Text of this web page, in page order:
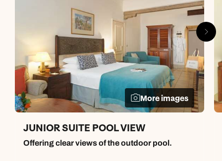
More images
JUNIOR SUITE POOL VIEW
Offering clear views of the outdoor pool.